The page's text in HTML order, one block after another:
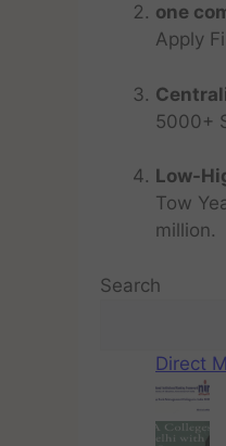
one
Apply
5000+
Low-
Tow
million.
Search
Direct